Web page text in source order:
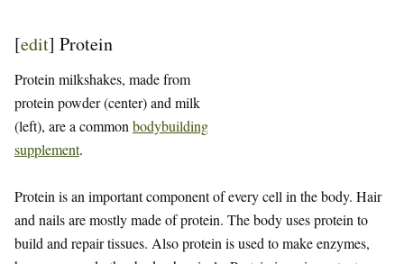
[edit] Protein
Protein milkshakes, made from
protein powder (center) and milk
(left), are a common bodybuilding
supplement.
Protein is an important component of every cell in the body. Hair
and nails are mostly made of protein. The body uses protein to
build and repair tissues. Also protein is used to make enzymes,